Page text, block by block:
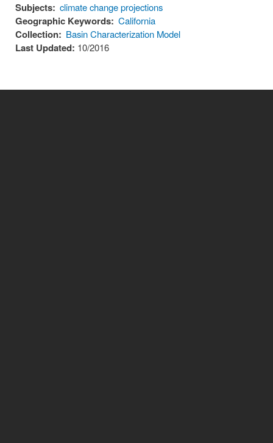
Subjects: climate change projections
Geographic Keywords: California
Collection: Basin Characterization Model
Last Updated: 10/2016